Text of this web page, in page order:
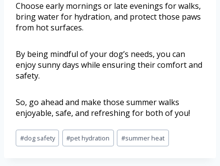
Choose early mornings or late evenings for walks,
bring water for hydration, and protect those paws
from hot surfaces.
By being mindful of your dog’s needs, you can
enjoy sunny days while ensuring their comfort and
safety.
So, go ahead and make those summer walks
enjoyable, safe, and refreshing for both of you!
#dog safety #pet hydration #summer heat